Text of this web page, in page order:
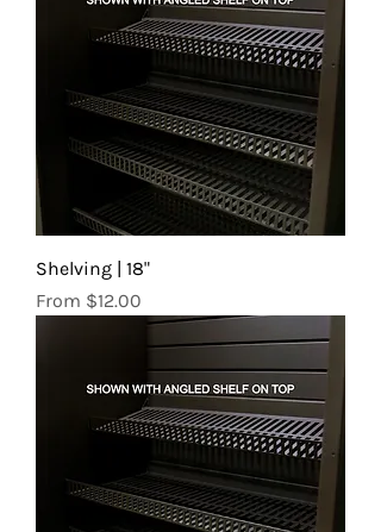
Shelving | 18"
From $12.00
Sale Price